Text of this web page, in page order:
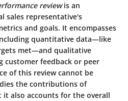
reviewis an
sales representative's
and goals. It encompasses
quantitative data—like
met—and qualitative
customer feedback or peer
of this review cannot be
the contributions of
it also accounts for the overall